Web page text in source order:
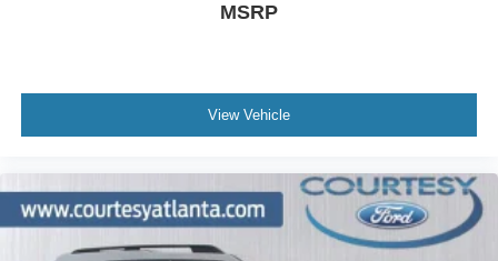
MSRP
View Vehicle